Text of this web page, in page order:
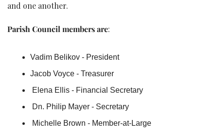
and one another.
Parish Council members are:
Vadim Belikov - President
Jacob Voyce - Treasurer
Elena Ellis - Financial Secretary
Dn. Philip Mayer - Secretary
Michelle Brown - Member-at-Large